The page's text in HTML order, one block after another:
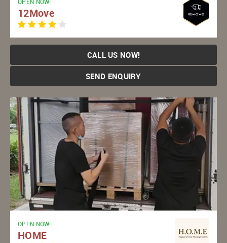
OPEN NOW!
12Move
CALL US NOW!
SEND ENQUIRY
OPEN NOW!
HOME